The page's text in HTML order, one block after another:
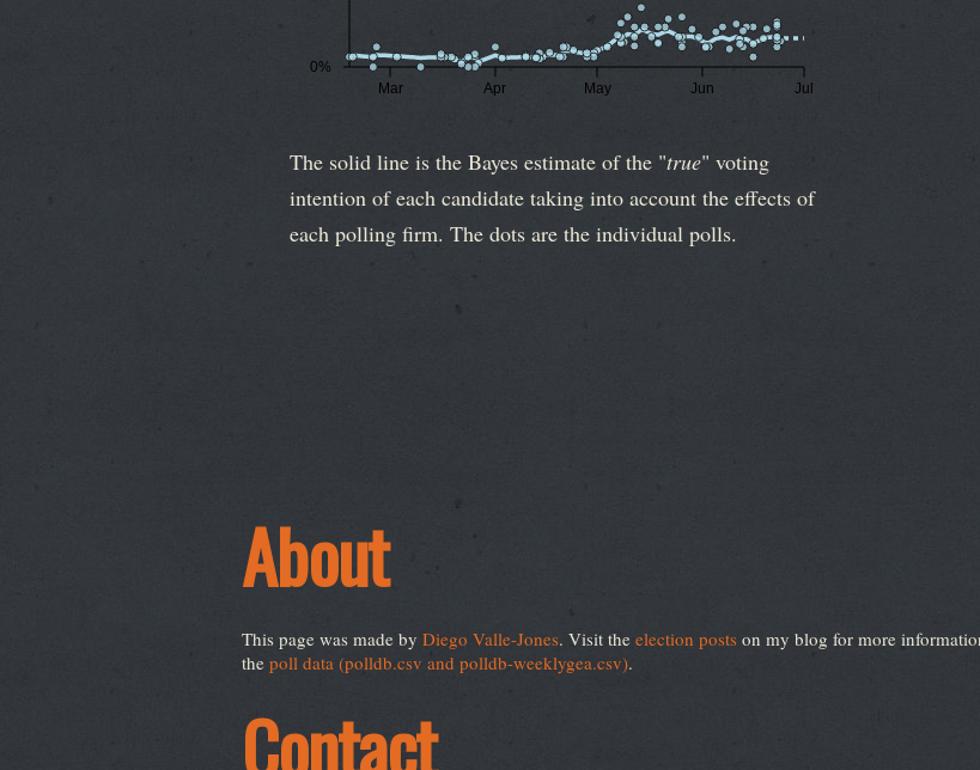
Mar Apr May Jun Jul
0%
The solid line is the Bayes estimate of the "true" voting
intention of each candidate taking into account the effects of
each polling firm. The dots are the individual polls.
About
This page was made by Diego Valle-Jones. Visit the election posts on my blog for more
the poll data (polldb.csv and polldb-weeklygea.csv).
Contact